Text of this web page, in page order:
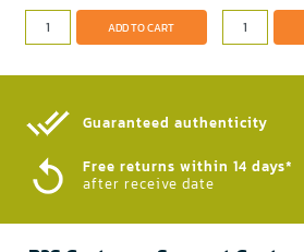
ADD TO CART
Guaranteed authenticity​
Free returns within 14 days*
after receive date